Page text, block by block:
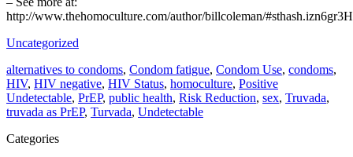
http://www.thehomoculture.com/author/billcoleman/
Uncategorized
alternatives to condoms, Condom fatigue, Condom Use, condoms,
HIV, HIV negative, HIV Status, homoculture, Positive
Undetectable, PrEP, public health, Risk Reduction, sex, Truvada,
truvada as PrEP, Turvada, Undetectable
Categories